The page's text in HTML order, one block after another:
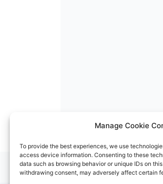
Manage Cookie
To provide the best experiences, we use
access device information. Consenting to these
data such as browsing behavior or unique IDs on
withdrawing consent, may adversely affect certain